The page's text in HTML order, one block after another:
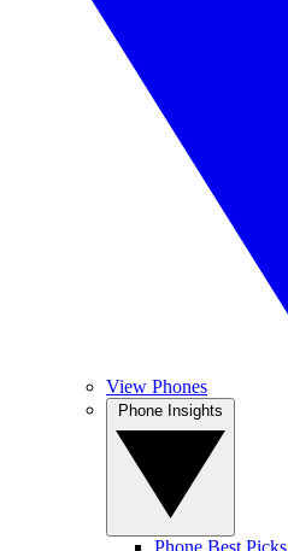
View Phones
Phone Best Picks